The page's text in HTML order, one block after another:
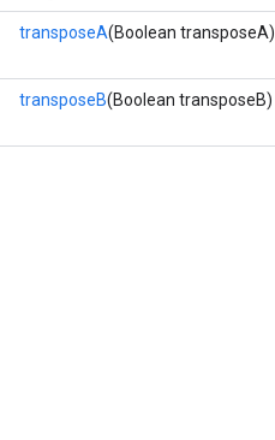
transposeA(Boolean transposeA)
transposeB(Boolean transposeB)